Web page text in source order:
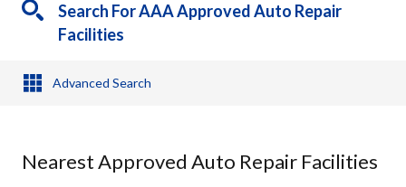
Search For AAA Approved Auto Repair
Facilities
Advanced Search
Nearest Approved Auto Repair Facilities